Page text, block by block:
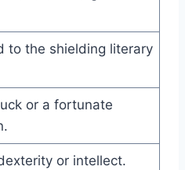
to the shielding literary
or a fortunate
or intellect.